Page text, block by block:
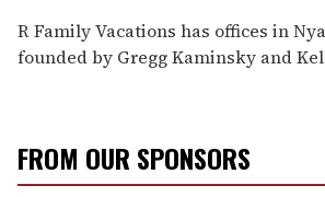
R Family Vacations has offices in
founded by Gregg Kaminsky and
FROM OUR SPONSORS